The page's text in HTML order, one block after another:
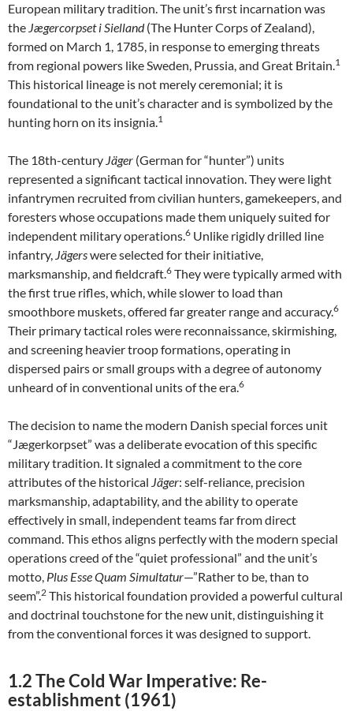
European military tradition. The unit’s first incarnation was
the Jægercorpset i Sielland(The Hunter Corps of Zealand),
formed on March 1, 1785, in response to emerging threats
from regional powers like Sweden, Prussia, and Great Britain.1
This historical lineage is not merely ceremonial; it is
foundational to the unit’s character and is symbolized by the
hunting horn on its insignia.1
The 18th-century Jäger (German for “hunter”) units
represented a significant tactical innovation. They were light
infantrymen recruited from civilian hunters, gamekeepers, and
foresters whose occupations made them uniquely suited for
independent military operations.6 Unlike rigidly drilled line
infantry, Jägerswere selected for their initiative,
marksmanship, and fieldcraft.6 They were typically armed with
the first true rifles, which, while slower to load than
smoothbore muskets, offered far greater range and accuracy.6
Their primary tactical roles were reconnaissance, skirmishing,
and screening heavier troop formations, operating in
dispersed pairs or small groups with a degree of autonomy
unheard of in conventional units of the era.6
The decision to name the modern Danish special forces unit
“Jægerkorpset” was a deliberate evocation of this specific
military tradition. It signaled a commitment to the core
attributes of the historical Jäger: self-reliance, precision
marksmanship, adaptability, and the ability to operate
effectively in small, independent teams far from direct
command. This ethos aligns perfectly with the modern special
operations creed of the “quiet professional” and the unit’s
motto, Plus Esse Quam Simultatur—”Rather to be, than to
seem”.2 This historical foundation provided a powerful cultural
and doctrinal touchstone for the new unit, distinguishing it
from the conventional forces it was designed to support.
1.2 The Cold War Imperative: Re-
establishment (1961)